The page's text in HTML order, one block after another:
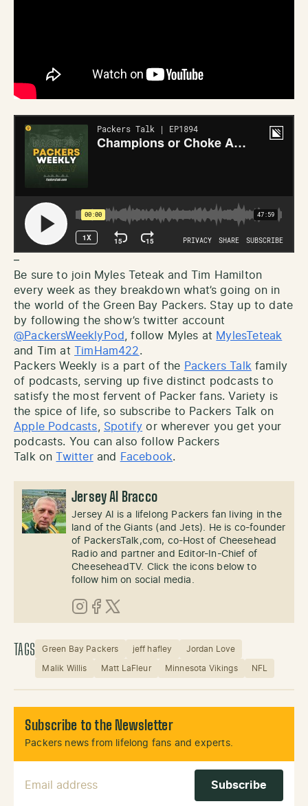
–
Be sure to join Myles Teteak and Tim Hamilton
every week as they breakdown what’s going on in
the world of the Green Bay Packers. Stay up to date
by following the show’s twitter account
@PackersWeeklyPod, follow Myles at MylesTeteak
and Tim at
TimHam422.
Packers Weekly is a part of the Packers Talkfamily
of podcasts, serving up five distinct podcasts to
satisfy the most fervent of Packer fans. Variety is
the spice of life, so subscribe to Packers Talk on
Apple Podcasts, Spotify or wherever you get your
podcasts. You can also follow Packers
Talk on
Twitterand Facebook.
Jersey Al Bracco
Jersey Al is a lifelong Packers fan living in the
land of the Giants (and Jets). He is co-founder
of PackersTalk,com, co-Host of Cheesehead
Radio and partner and Editor-In-Chief of
CheeseheadTV. Click the icons below to
follow him on social media.
Instagram
Facebook
X (Twitter)
TAGS Green Bay Packers jeff hafley Jordan Love
Malik Willis Matt LaFleur Minnesota Vikings NFL
Subscribe to the Newsletter
Packers news from lifelong fans and experts.